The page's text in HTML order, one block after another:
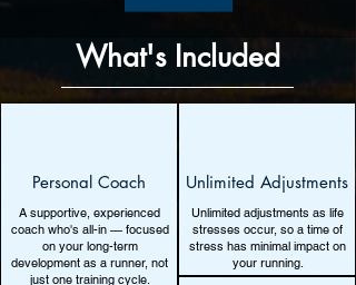
What's Included
Unlimited Adjustments
Unlimited adjustments as life
stresses occur, so a time of
stress has minimal impact on
your running.
Personal Coach
A supportive, experienced
coach who's all-in — focused
on your long-term
development as a runner, not
just one training cycle.